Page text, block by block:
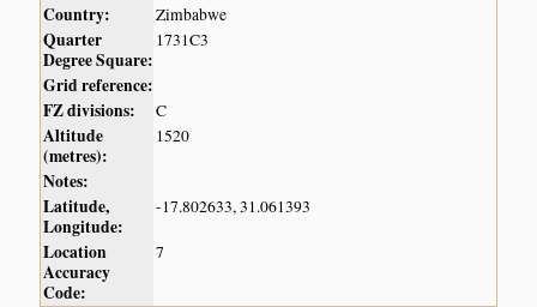
Country: Zimbabwe
Quarter
Degree Square:
1731C3
Grid reference:
FZ divisions:
C
Altitude
(metres):
1520
Notes:
Latitude,
Longitude:
-17.802633, 31.061393
Location
Accuracy
Code:
7